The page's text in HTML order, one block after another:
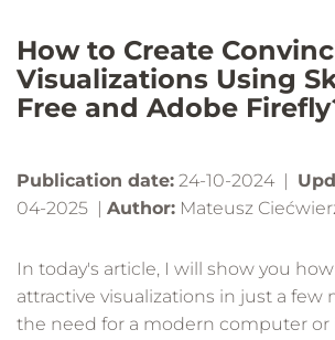
How to Create
Visualizations Using
Free and Adobe
Publication date: 24-10-2024 |
04-2025 | Author: Mateusz
In today's article, I will show you
attractive visualizations in just a
the need for a modern computer or